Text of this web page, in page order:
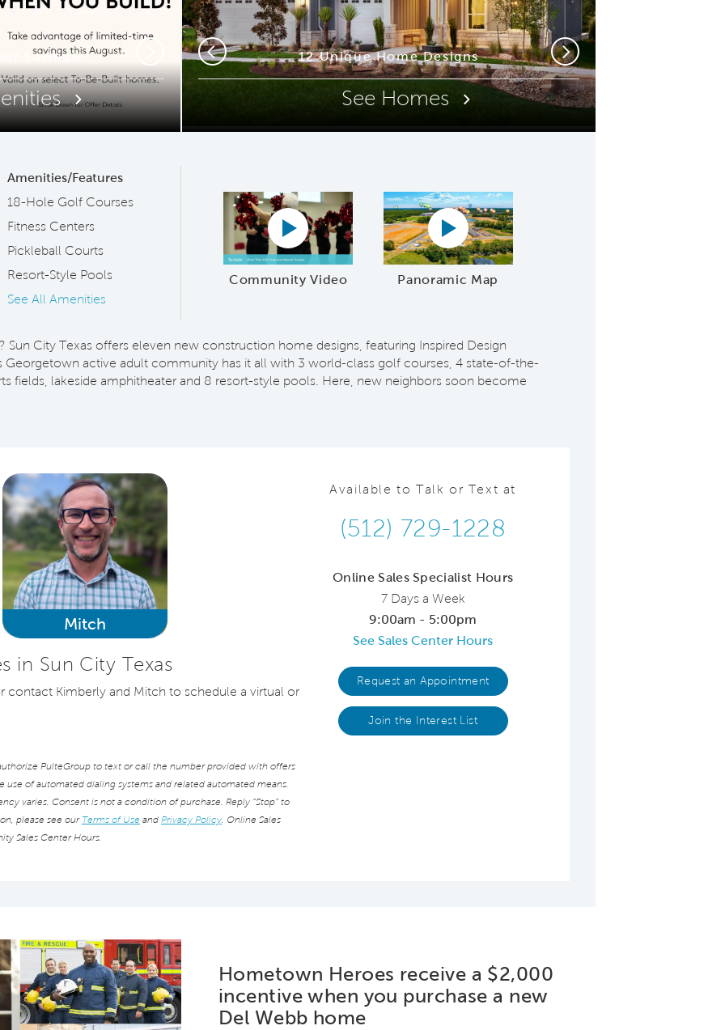
Savings! Resort-Style Pools
Code
12 Unique Home Designs
Previous Next
See Homes
Amenities/Features
18-Hole Golf Courses
Fitness Centers
Pickleball Courts
Resort-Style Pools
See All Amenities
Community Video
Play YouTube Video
Panoramic Map
Panoramic map play Video
City Texas offers eleven new construction home designs, featuring Inspired Design
Georgetown active adult community has it all with 3 world-class golf courses, 4 state-of-the-
fields, lakeside amphitheater and 8 resort-style pools. Here, new neighbors soon become
Mitch
in Sun City Texas
contact Kimberly and Mitch to schedule a virtual or
PulteGroup to text or call the number provided with offers
of automated dialing systems and related automated means.
varies. Consent is not a condition of purchase. Reply “Stop” to
please see our Terms of Use and Privacy Policy. Online Sales
Sales Center Hours.
Available to Talk or Text at
(512) 729-1228
Online Sales Specialist Hours
7 Days a Week
9:00am - 5:00pm
See Sales Center Hours
Request an Appointment
Join the Interest List
Hometown Heroes receive a $2,000
incentive when you purchase a new
Del Webb home